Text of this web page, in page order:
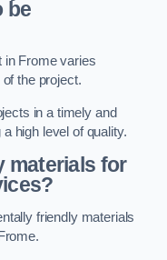
be
in Frome varies
the project.
in a timely and
high level of quality.
materials for
friendly materials